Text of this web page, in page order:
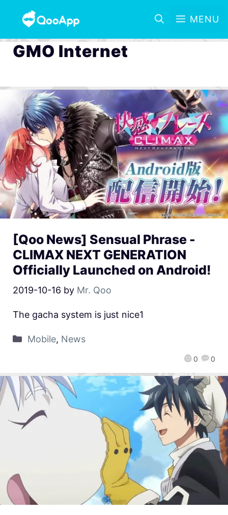
MENU
GMO Internet
[Qoo News] Sensual Phrase -
CLIMAX NEXT GENERATION
Officially Launched on Android!
2019-10-16 by Mr. Qoo
0 0
The gacha system is just nice1
Mobile, News